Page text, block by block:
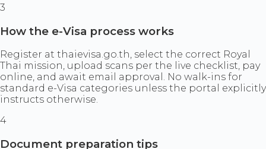
3
How the e-Visa process works
Register at thaievisa.go.th, select the correct Royal
Thai mission, upload scans per the live checklist, pay
online, and await email approval. No walk-ins for
standard e-Visa categories unless the portal explicitly
instructs otherwise.
4
Document preparation tips